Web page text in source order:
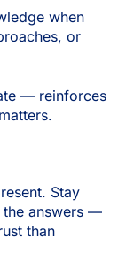
when
or
— reinforces
Stay
the answers —
than